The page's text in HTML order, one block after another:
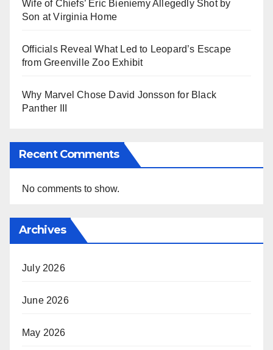
Wife of Chiefs’ Eric Bieniemy Allegedly Shot by
Son at Virginia Home
Officials Reveal What Led to Leopard’s Escape
from Greenville Zoo Exhibit
Why Marvel Chose David Jonsson for Black
Panther III
Recent Comments
No comments to show.
Archives
July 2026
June 2026
May 2026